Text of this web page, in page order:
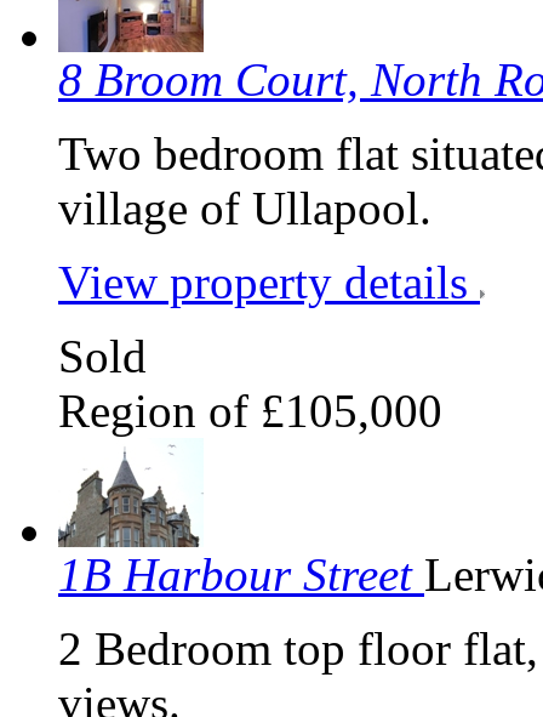
8 Broom Court, North
Two bedroom flat
village of Ullapool.
View property details
Sold
Region of £105,000
1B Harbour Street
2 Bedroom top floor
views.